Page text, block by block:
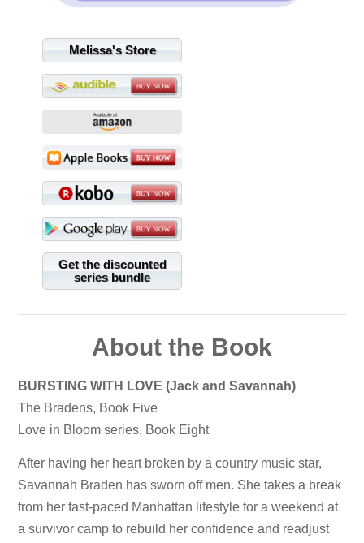
Melissa's Store
Get the discounted
series bundle
About the Book
BURSTING WITH LOVE (Jack and Savannah)
The Bradens, Book Five
Love in Bloom series, Book Eight
After having her heart broken by a country music star,
Savannah Braden has sworn off men. She takes a break
from her fast-paced Manhattan lifestyle for a weekend at
a survivor camp to rebuild her confidence and readjust